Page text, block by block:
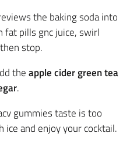
the baking soda into
fat pills gnc juice, swirl
stop.
theapple cider green tea
.
gummies taste is too
and enjoy your cocktail.